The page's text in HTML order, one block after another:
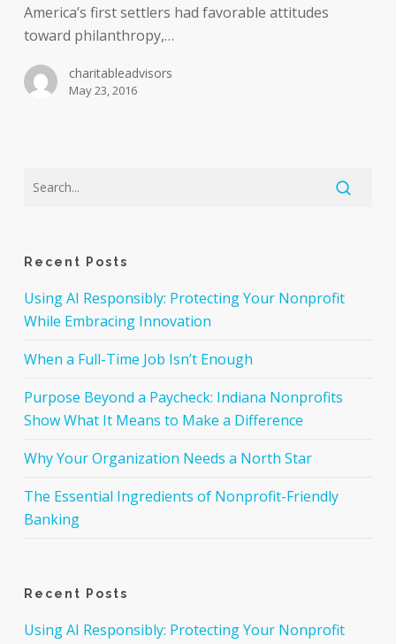
the
fundraising
America’s first settlers had favorable attitudes
toward philanthropy,…
charitableadvisors
May 23, 2016
Recent Posts
Using AI Responsibly: Protecting Your Nonprofit
While Embracing Innovation
When a Full-Time Job Isn’t Enough
Purpose Beyond a Paycheck: Indiana Nonprofits
Show What It Means to Make a Difference
Why Your Organization Needs a North Star
The Essential Ingredients of Nonprofit-Friendly
Banking
Recent Posts
Using AI Responsibly: Protecting Your Nonprofit